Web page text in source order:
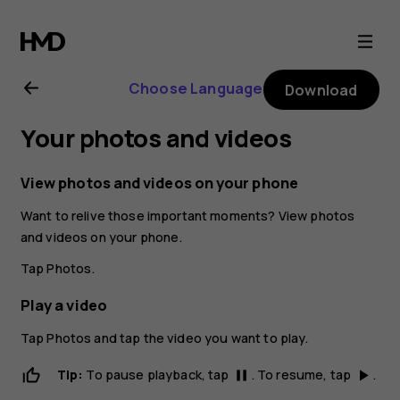
Nokia
6.2
user
guide
Choose Language Download
Your photos and videos
View photos and videos on your phone
Want to relive those important moments? View photos
and videos on your phone.
TapPhotos.
Play a video
TapPhotos and tap the video you want to play.
Tip: To pause playback, tap pause . To resume, tap play_arrow .